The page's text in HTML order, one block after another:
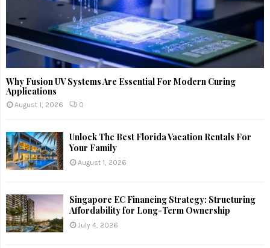
Why Fusion UV Systems Are Essential For Modern Curing
Applications
August 1, 2026 0
Unlock The Best Florida Vacation Rentals For
Your Family
August 1, 2026
Singapore EC Financing Strategy: Structuring
Affordability for Long-Term Ownership
July 4, 2026